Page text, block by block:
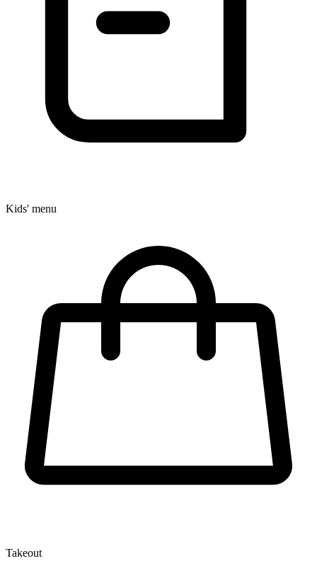
Kids' menu
Takeout